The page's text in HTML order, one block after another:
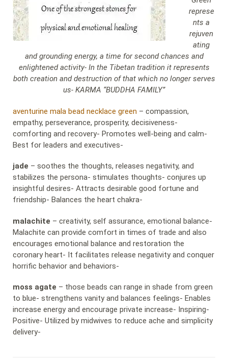
represe
nts a
rejuven
ating
and grounding energy, a time for second chances and
enlightened activity- In the Tibetan tradition it represents
both creation and destruction of that which no longer serves
us- KARMA “BUDDHA FAMILY”
aventurine mala bead necklace green – compassion,
empathy, perseverance, prosperity, decisiveness-
comforting and recovery- Promotes well-being and calm-
Best for leaders and executives-
jade – soothes the thoughts, releases negativity, and
stabilizes the persona- stimulates thoughts- conjures up
insightful desires- Attracts desirable good fortune and
friendship- Balances the heart chakra-
malachite – creativity, self assurance, emotional balance-
Malachite can provide comfort in times of trade and also
encourages emotional balance and restoration the
coronary heart- It facilitates release negativity and conquer
horrific behavior and behaviors-
moss agate – those beads can range in shade from green
to blue- strengthens vanity and balances feelings- Enables
increase energy and encourage private increase- Inspiring-
Positive- Utilized by midwives to reduce ache and simplicity
delivery-